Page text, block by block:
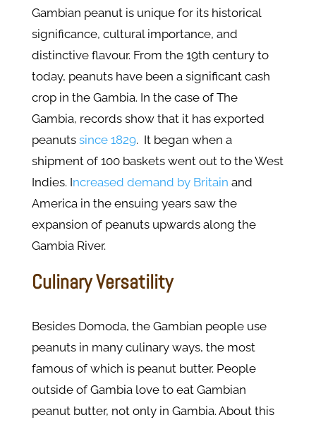
Gambian peanut is unique for its historical
significance, cultural importance, and
distinctive flavour. From the 19th century to
today, peanuts have been a significant cash
crop in the Gambia. In the case of The
Gambia, records show that it has exported
peanuts since 1829. It began when a
shipment of 100 baskets went out to the West
Indies. Increased demand by Britain and
America in the ensuing years saw the
expansion of peanuts upwards along the
Gambia River.
Culinary Versatility
Besides Domoda, the Gambian people use
peanuts in many culinary ways, the most
famous of which is peanut butter. People
outside of Gambia love to eat Gambian
peanut butter, not only in Gambia. About this